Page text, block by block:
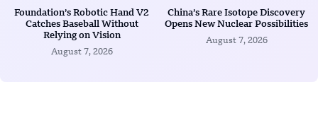
Foundation’s Robotic Hand V2
Catches Baseball Without
Relying on Vision
August 7, 2026
China’s Rare Isotope Discovery
Opens New Nuclear Possibilities
August 7, 2026